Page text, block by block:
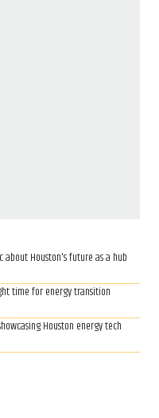
about Houston's future as a hub
time for energy transition
Houston energy tech